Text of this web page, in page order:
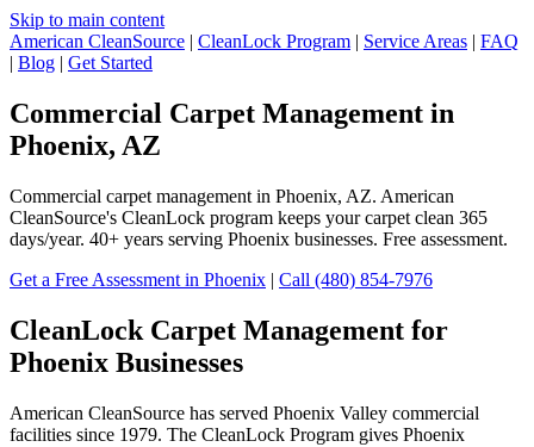
Skip to main content
American CleanSource | CleanLock Program | Service Areas | FAQ
| Blog | Get Started
Commercial Carpet Management in
Phoenix, AZ
Commercial carpet management in Phoenix, AZ. American
CleanSource's CleanLock program keeps your carpet clean 365
days/year. 40+ years serving Phoenix businesses. Free assessment.
Get a Free Assessment in Phoenix | Call (480) 854-7976
CleanLock Carpet Management for
Phoenix Businesses
American CleanSource has served Phoenix Valley commercial
facilities since 1979. The CleanLock Program gives Phoenix